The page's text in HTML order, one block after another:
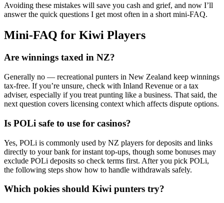
Avoiding these mistakes will save you cash and grief, and now I’ll
answer the quick questions I get most often in a short mini-FAQ.
Mini-FAQ for Kiwi Players
Are winnings taxed in NZ?
Generally no — recreational punters in New Zealand keep winnings
tax-free. If you’re unsure, check with Inland Revenue or a tax
adviser, especially if you treat punting like a business. That said, the
next question covers licensing context which affects dispute options.
Is POLi safe to use for casinos?
Yes, POLi is commonly used by NZ players for deposits and links
directly to your bank for instant top-ups, though some bonuses may
exclude POLi deposits so check terms first. After you pick POLi,
the following steps show how to handle withdrawals safely.
Which pokies should Kiwi punters try?